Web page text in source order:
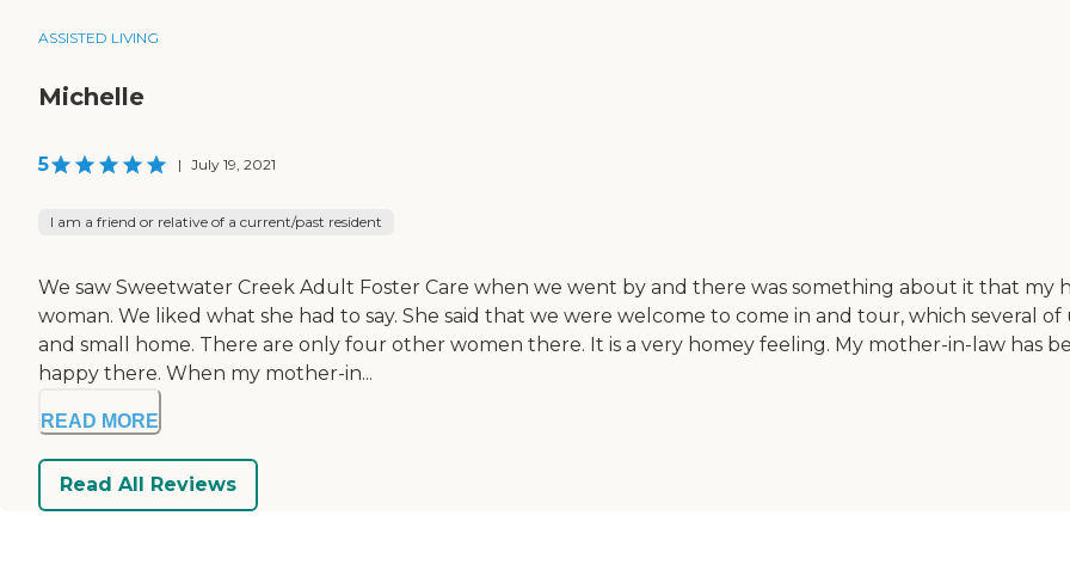
ASSISTED LIVING
Michelle
5 | July 19, 2021
I am a friend or relative of a current/past resident
We saw Sweetwater Creek Adult Foster Care when we went by and there was something about it that my
woman. We liked what she had to say. She said that we were welcome to come in and tour, which several
and small home. There are only four other women there. It is a very homey feeling. My mother-in-law has
happy there. When my mother-in...
READ MORE
Read All Reviews